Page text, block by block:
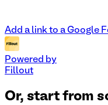
Add a link to a Google
Powered by
Fillout
Or, start from